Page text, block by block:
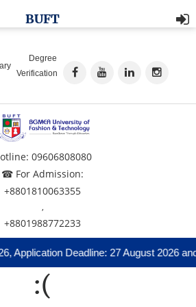
Degree
Verification
09606808080
☎ For Admission:
+8801810063355
,
+8801988772233
Application Deadline: 27 August 2026
BUFT
:(